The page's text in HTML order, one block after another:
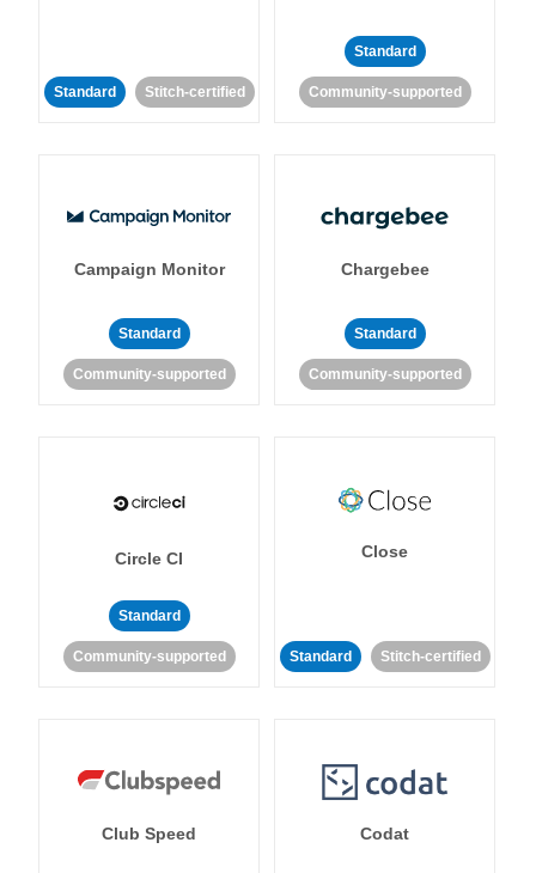
Standard Stitch-certified
Standard
Community-supported
Campaign Monitor
Standard
Community-supported
Chargebee
Standard
Community-supported
Circle CI
Standard
Community-supported
Close
Standard Stitch-certified
Club Speed Codat